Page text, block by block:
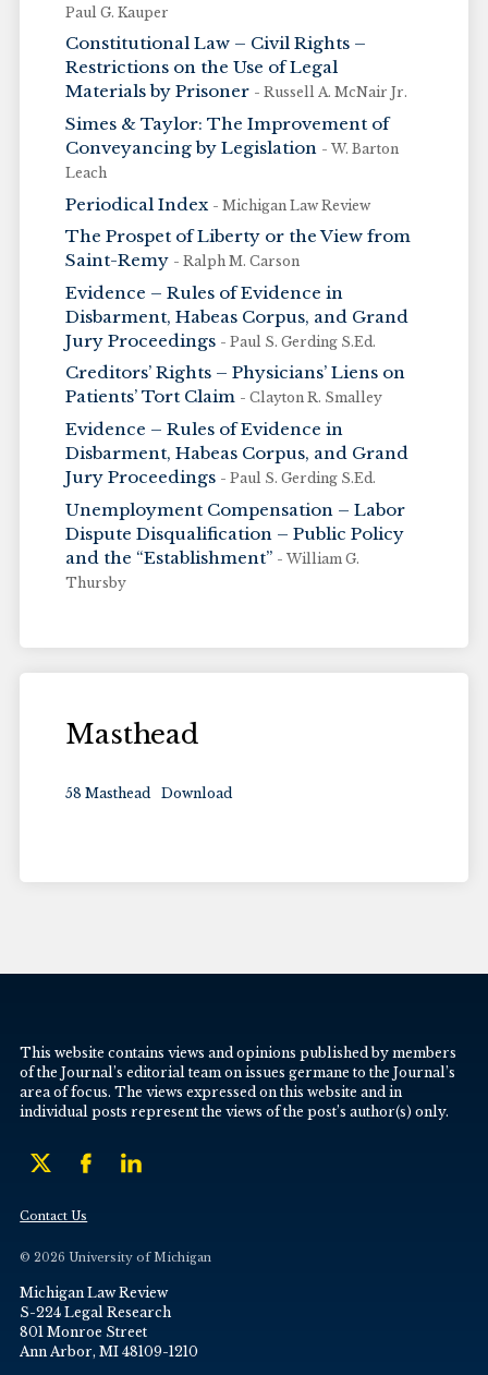
Paul G. Kauper
Constitutional Law – Civil Rights –
Restrictions on the Use of Legal
Materials by Prisoner - Russell A. McNair Jr.
Simes & Taylor: The Improvement of
Conveyancing by Legislation - W. Barton
Leach
Periodical Index - Michigan Law Review
The Prospet of Liberty or the View from
Saint-Remy - Ralph M. Carson
Evidence – Rules of Evidence in
Disbarment, Habeas Corpus, and Grand
Jury Proceedings - Paul S. Gerding S.Ed.
Creditors’ Rights – Physicians’ Liens on
Patients’ Tort Claim - Clayton R. Smalley
Evidence – Rules of Evidence in
Disbarment, Habeas Corpus, and Grand
Jury Proceedings - Paul S. Gerding S.Ed.
Unemployment Compensation – Labor
Dispute Disqualification – Public Policy
and the “Establishment” - William G.
Thursby
Masthead
58 Masthead Download
This website contains views and opinions published by members
of the Journal’s editorial team on issues germane to the Journal’s
area of focus. The views expressed on this website and in
individual posts represent the views of the post’s author(s) only.
Contact Us
© 2026 University of Michigan
Michigan Law Review
S-224 Legal Research
801 Monroe Street
Ann Arbor, MI 48109-1210